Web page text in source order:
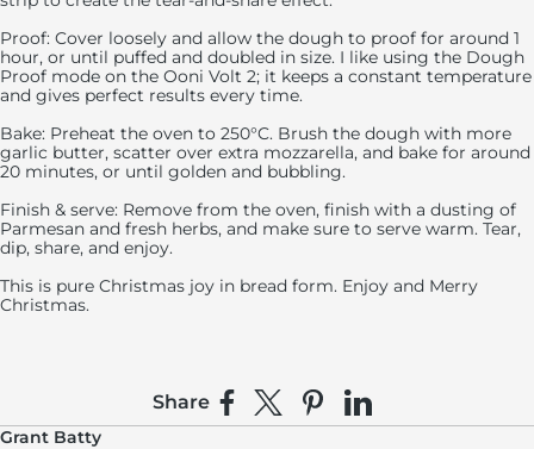
Proof: Cover loosely and allow the dough to proof for around 1
hour, or until puffed and doubled in size. I like using the Dough
Proof mode on the Ooni Volt 2; it keeps a constant temperature
and gives perfect results every time.
Bake: Preheat the oven to 250°C. Brush the dough with more
garlic butter, scatter over extra mozzarella, and bake for around
20 minutes, or until golden and bubbling.
Finish & serve: Remove from the oven, finish with a dusting of
Parmesan and fresh herbs, and make sure to serve warm. Tear,
dip, share, and enjoy.
This is pure Christmas joy in bread form. Enjoy and Merry
Christmas.
Share Share on Facebook
Share on XPin on Pinterest
Share on LinkedIn
Grant Batty